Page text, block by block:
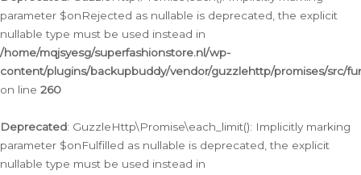
parameter $onRejected as nullable is deprecated, the explicit
nullable type must be used instead in
/home/mqjsyesg/superfashionstore.nl/wp-
content/plugins/backupbuddy/vendor/guzzlehttp/promises/src/
on line 260
Deprecated: GuzzleHttp\Promise\each_limit(): Implicitly marking
parameter $onFulfilled as nullable is deprecated, the explicit
nullable type must be used instead in